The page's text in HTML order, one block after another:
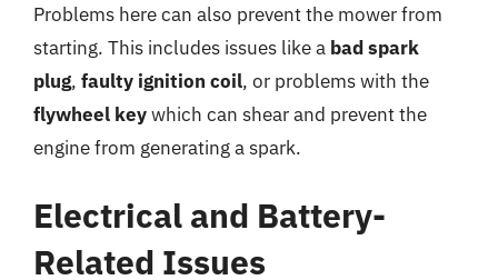
Problems here can also prevent the mower from
starting. This includes issues like a bad spark
plug, faulty ignition coil, or problems with the
flywheel keywhich can shear and prevent the
engine from generating a spark.
Electrical and Battery-
Related Issues